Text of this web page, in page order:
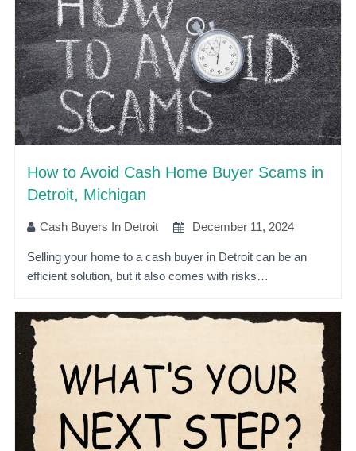
How to Avoid Cash Home Buyer Scams in
Detroit, Michigan
Cash Buyers In Detroit December 11, 2024
Selling your home to a cash buyer in Detroit can be an
efficient solution, but it also comes with risks…